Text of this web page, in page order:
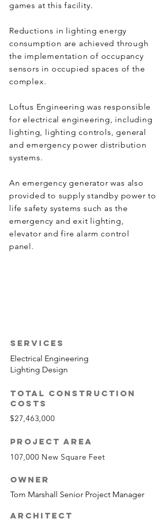
games at this facility.
Reductions in lighting energy
consumption are achieved through
the implementation of occupancy
sensors in occupied spaces of the
complex.
Loftus Engineering was responsible
for electrical engineering, including
lighting, lighting controls, general
and emergency power distribution
systems.
An emergency generator was also
provided to supply standby power to
life safety systems such as the
emergency and exit lighting,
elevator and fire alarm control
panel.
SERVICES
Electrical Engineering
Lighting Design
TOTAL CONSTRUCTION
COSTS
$27,463,000
PROJECT AREA
107,000 New Square Feet
OWNER
Tom Marshall Senior Project Manager
ARCHITECT